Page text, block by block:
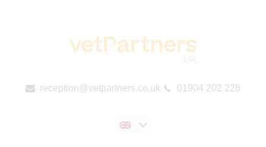
reception@vetpartners.co.uk 01904 202 228